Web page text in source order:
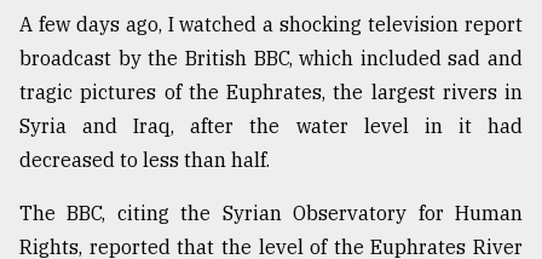
Tragedy
to
Triumph
August
17,
2018
ADVERTISE
A few days ago, I watched a shocking television report
broadcast by the British BBC, which included sad and
tragic pictures of the Euphrates, the largest rivers in
Syria and Iraq, after the water level in it had
decreased to less than half.
The BBC, citing the Syrian Observatory for Human
Rights, reported that the level of the Euphrates River